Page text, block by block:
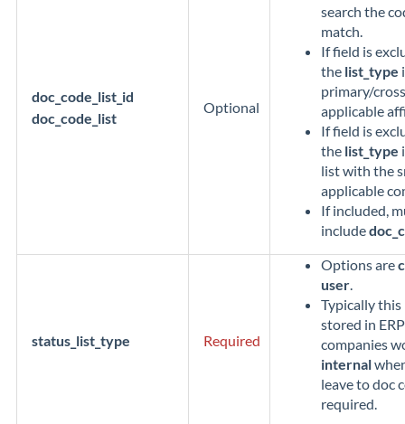
doc_code_list_id
doc_code_list
Optional
search the
match.
If field is
the list_type
primary/
applicable
If field is
the list_type
list with the
applicable
If included,
include
status_list_type Required
Options are
user.
Typically
stored in
companies
internal
leave to doc
required.